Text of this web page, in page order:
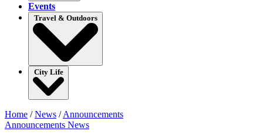
Events
Travel & Outdoors
City Life
Home /News /Announcements
Announcements News